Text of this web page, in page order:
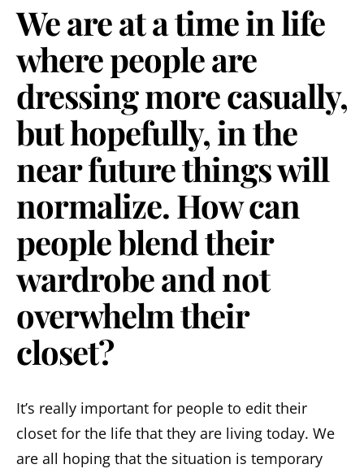
We are at a time in life
where people are
dressing more casually,
but hopefully, in the
near future things will
normalize. How can
people blend their
wardrobe and not
overwhelm their
closet?
It’s really important for people to edit their
closet for the life that they are living today. We
are all hoping that the situation is temporary